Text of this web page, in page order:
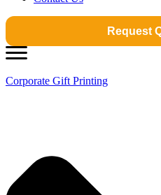
Request
Corporate Gift Printing